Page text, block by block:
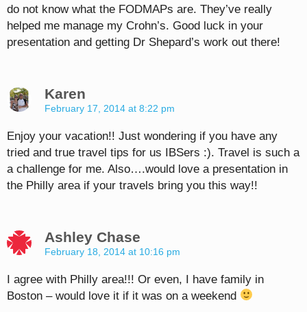
do not know what the FODMAPs are. They’ve really
helped me manage my Crohn’s. Good luck in your
presentation and getting Dr Shepard’s work out there!
Karen
February 17, 2014 at 8:22 pm
Enjoy your vacation!! Just wondering if you have any
tried and true travel tips for us IBSers :). Travel is such a
a challenge for me. Also….would love a presentation in
the Philly area if your travels bring you this way!!
Ashley Chase
February 18, 2014 at 10:16 pm
I agree with Philly area!!! Or even, I have family in
Boston – would love it if it was on a weekend